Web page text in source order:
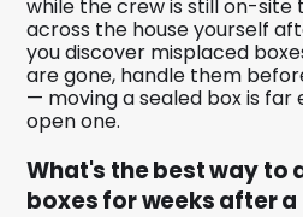
while the crew is still on-
across the house yourself
you discover misplaced
are gone, handle them
— moving a sealed box is far
open one.
What's the best way to
boxes for weeks after a